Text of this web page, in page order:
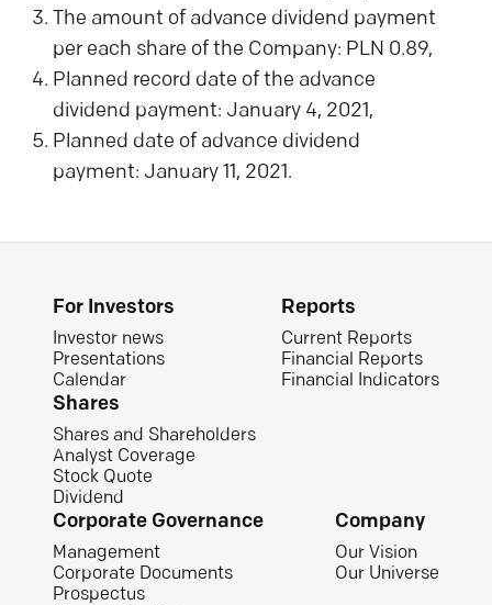
The amount of advance dividend payment
per each share of the Company: PLN 0.89,
Planned record date of the advance
dividend payment: January 4, 2021,
Planned date of advance dividend
payment: January 11, 2021.
For Investors
Investor news
Presentations
Calendar
Reports
Current Reports
Financial Reports
Financial Indicators
Shares
Shares and Shareholders
Analyst Coverage
Stock Quote
Dividend
Corporate Governance
Management
Corporate Documents
Prospectus
Company
Our Vision
Our Universe